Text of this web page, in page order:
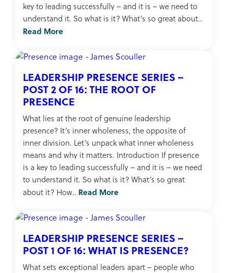
key to leading successfully – and it is – we need to
understand it. So what is it? What’s so great about..
Read More
LEADERSHIP PRESENCE SERIES –
POST 2 OF 16: THE ROOT OF
PRESENCE
What lies at the root of genuine leadership
presence? It’s inner wholeness, the opposite of
inner division. Let’s unpack what inner wholeness
means and why it matters. Introduction If presence
is a key to leading successfully – and it is – we need
to understand it. So what is it? What’s so great
about it? How.. Read More
LEADERSHIP PRESENCE SERIES –
POST 1 OF 16: WHAT IS PRESENCE?
What sets exceptional leaders apart – people who